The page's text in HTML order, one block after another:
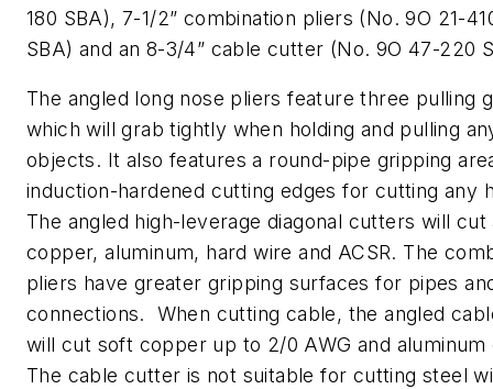
180 SBA), 7-1/2” combination pliers (No. 9O 21-
SBA) and an 8-3/4” cable cutter (No. 9O 47-220
The angled long nose pliers feature three pulling
which will grab tightly when holding and pulling
objects. It also features a round-pipe gripping
induction-hardened cutting edges for cutting any
The angled high-leverage diagonal cutters will cut
copper, aluminum, hard wire and ACSR. The
pliers have greater gripping surfaces for pipes
connections. When cutting cable, the angled
will cut soft copper up to 2/0 AWG and aluminum
The cable cutter is not suitable for cutting steel